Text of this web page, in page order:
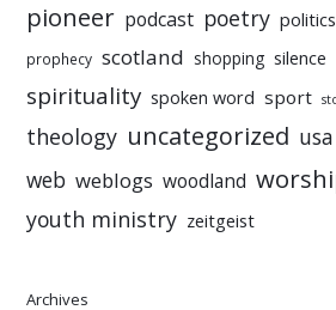
pioneer podcast poetry politics
prophecy scotland shopping silence
spirituality spoken word sport
theology uncategorized usa
web weblogs woodland
youth ministry zeitgeist
Archives